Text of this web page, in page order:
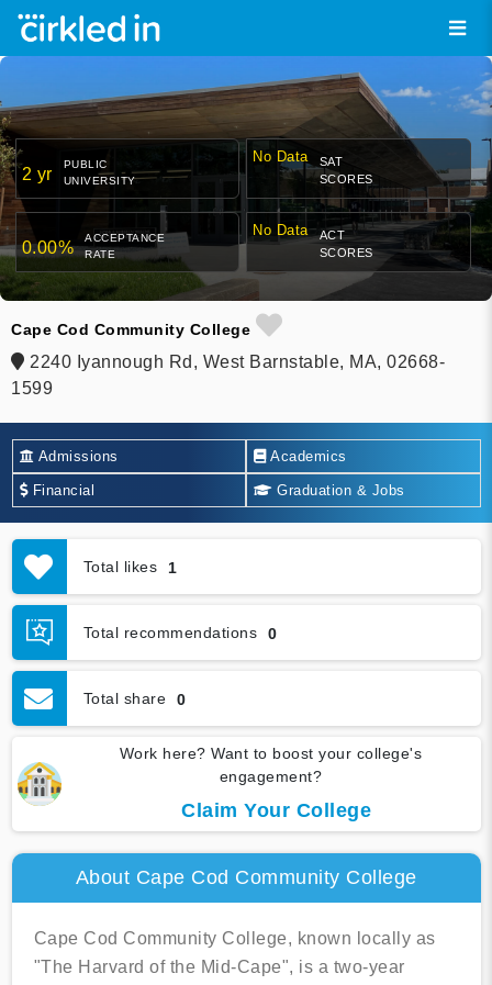
2 yr
PUBLIC
UNIVERSITY
No Data
SAT
SCORES
0.00%
ACCEPTANCE
RATE
No Data
ACT
SCORES
Cape Cod Community College
2240 Iyannough Rd, West Barnstable, MA, 02668-
1599
Admissions Academics
Financial Graduation & Jobs
Total likes 1
Total recommendations 0
Total share 0
Work here? Want to boost your college's
engagement?
Claim Your College
About Cape Cod Community College
Cape Cod Community College, known locally as
"The Harvard of the Mid-Cape", is a two-year